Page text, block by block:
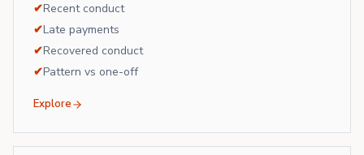
✔Recent conduct
✔Late payments
✔Recovered conduct
✔Pattern vs one-off
Explore